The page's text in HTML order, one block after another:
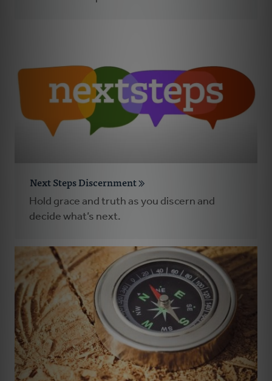
Next Steps Discernment
Hold grace and truth as you discern and
decide what’s next.